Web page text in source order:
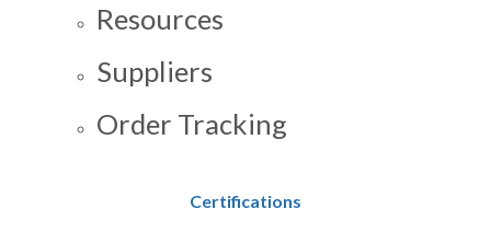
Resources
Suppliers
Order Tracking
Certifications